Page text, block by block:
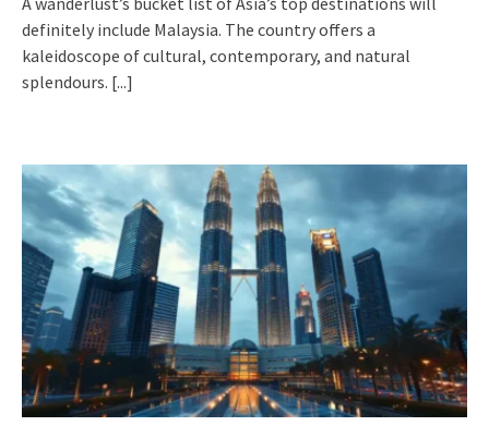
definitely include Malaysia. The country offers a
kaleidoscope of cultural, contemporary, and natural
splendours. [...]